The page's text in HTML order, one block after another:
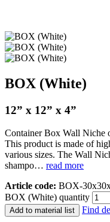
BOX (White)
12” x 12” x 4”
Container Box Wall Niche
This product is made of
various sizes. The Wall
shampo… read more
Article code: BOX-
BOX (White) quantity
Add to material list Find